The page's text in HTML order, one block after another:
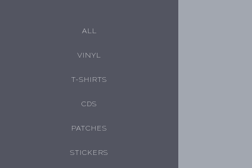
ALL
VINYL
T-SHIRTS
CDS
PATCHES
STICKERS